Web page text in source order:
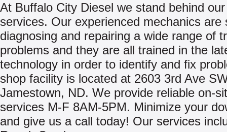
At Buffalo City Diesel we stand behind
services. Our experienced mechanics are
diagnosing and repairing a wide range of
problems and they are all trained in the
technology in order to identify and fix
shop facility is located at 2603 3rd Ave
Jamestown, ND. We provide reliable on-
services M-F 8AM-5PM. Minimize your
and give us a call today! Our services